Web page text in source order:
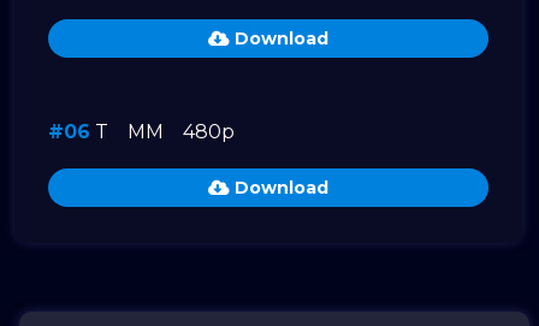
Download
#06 T MM 480p
Download